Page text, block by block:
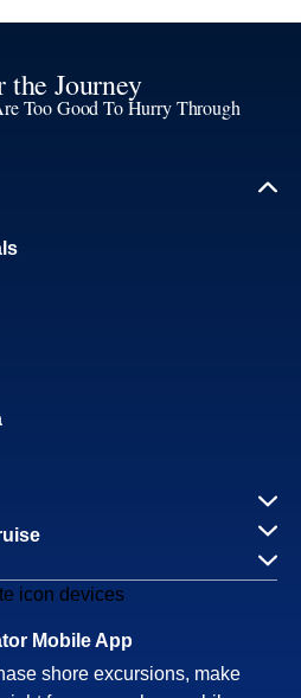
the Journey
Too Good To Hurry Through
Mobile App
shore excursions, make